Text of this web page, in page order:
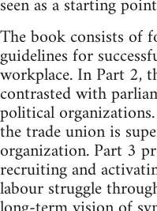
The book consists of
guidelines for
workplace. In Part 2,
contrasted with
political
the trade union is
organization. Part 3
recruiting and
labour struggle